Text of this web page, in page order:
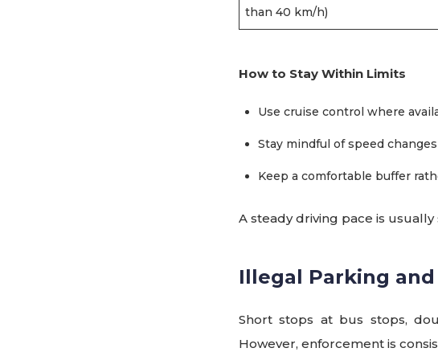
than 40 km/h)
How to Stay Within Limits
Use cruise control where
Stay mindful of speed
Keep a comfortable buffer
A steady driving pace is
Illegal Parking
Short stops at bus stops,
However, enforcement is